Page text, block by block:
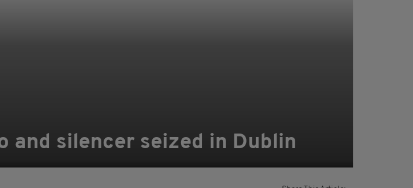
and silencer seized in Dublin